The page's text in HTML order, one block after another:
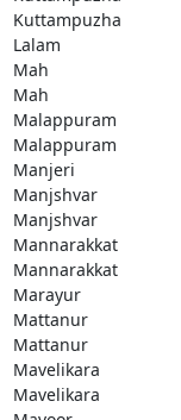
Kuttampuzha
Lalam
Mah
Mah
Malappuram
Malappuram
Manjeri
Manjshvar
Manjshvar
Mannarakkat
Mannarakkat
Marayur
Mattanur
Mattanur
Mavelikara
Mavelikara